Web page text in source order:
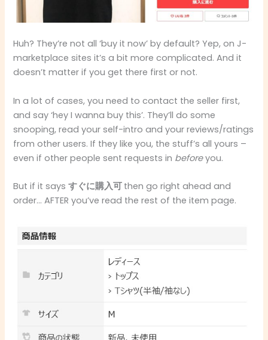
Huh? They’re not all ‘buy it now’ by default? Yep, on J-
marketplace sites it’s a bit more complicated. And it
doesn’t matter if you get there first or not.
In a lot of cases, you need to contact the seller first,
and say ‘hey I wanna buy this’. They’ll do some
snooping, read your self-intro and your reviews/ratings
from other users. If they like you, the stuff’s all yours –
even if other people sent requests in beforeyou.
But if it saysすぐに購入可 then go right ahead and
order… AFTER you’ve read the rest of the item page.